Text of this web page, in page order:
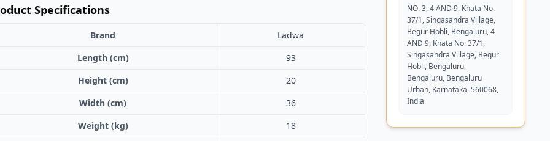
Specifications
Brand
Ladwa
Length (cm)
93
Height (cm)
20
Width (cm)
36
Weight (kg)
18
NO. 3, 4 AND 9, Khata No.
37/1, Singasandra Village,
Begur Hobli, Bengaluru, 4
AND 9, Khata No. 37/1,
Singasandra Village, Begur
Hobli, Bengaluru,
Bengaluru, Bengaluru
Urban, Karnataka, 560068,
India